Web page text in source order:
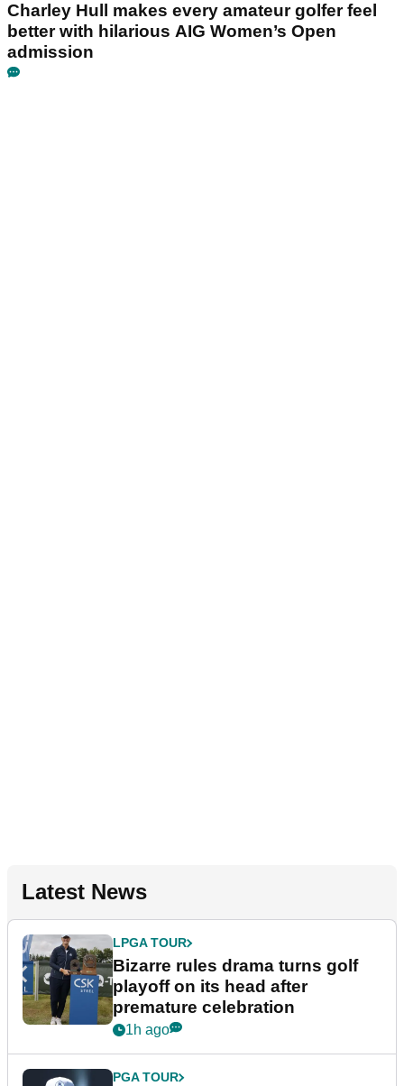
Charley Hull makes every amateur golfer feel
better with hilarious AIG Women’s Open
admission
Latest News
LPGA TOUR
Bizarre rules drama turns golf
playoff on its head after
premature celebration
1h ago
PGA TOUR